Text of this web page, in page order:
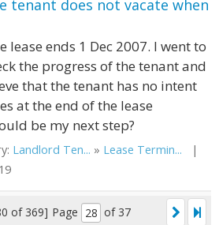
tenant does not vacate when
lease ends 1 Dec 2007. I went to
the progress of the tenant and
that the tenant has no intent
at the end of the lease
be my next step?
Landlord Ten... » Lease Termin... |
of 369] Page of 37